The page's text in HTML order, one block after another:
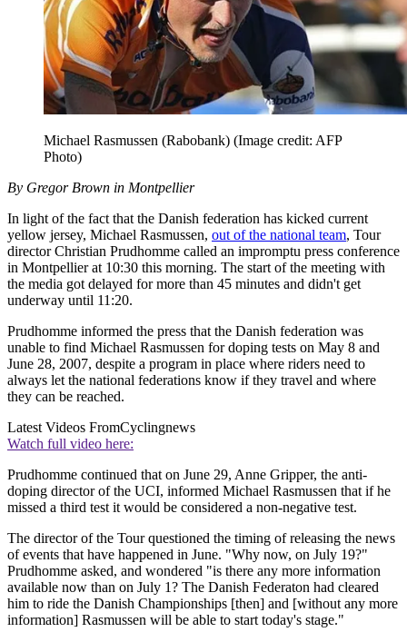
Michael Rasmussen (Rabobank) (Image credit: AFP
Photo)
By Gregor Brown in Montpellier
In light of the fact that the Danish federation has kicked current
yellow jersey, Michael Rasmussen, out of the national team, Tour
director Christian Prudhomme called an impromptu press conference
in Montpellier at 10:30 this morning. The start of the meeting with
the media got delayed for more than 45 minutes and didn't get
underway until 11:20.
Prudhomme informed the press that the Danish federation was
unable to find Michael Rasmussen for doping tests on May 8 and
June 28, 2007, despite a program in place where riders need to
always let the national federations know if they travel and where
they can be reached.
Latest Videos FromCyclingnews
Watch full video here:
Prudhomme continued that on June 29, Anne Gripper, the anti-
doping director of the UCI, informed Michael Rasmussen that if he
missed a third test it would be considered a non-negative test.
The director of the Tour questioned the timing of releasing the news
of events that have happened in June. "Why now, on July 19?"
Prudhomme asked, and wondered "is there any more information
available now than on July 1? The Danish Federaton had cleared
him to ride the Danish Championships [then] and [without any more
information] Rasmussen will be able to start today's stage."